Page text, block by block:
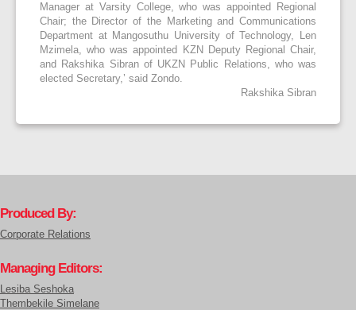
Manager at Varsity College, who was appointed Regional
Chair; the Director of the Marketing and Communications
Department at Mangosuthu University of Technology, Len
Mzimela, who was appointed KZN Deputy Regional Chair,
and Rakshika Sibran of UKZN Public Relations, who was
elected Secretary,’ said Zondo.
Rakshika Sibran
Produced By:
Corporate Relations
Managing Editors:
Lesiba Seshoka
Thembekile Simelane